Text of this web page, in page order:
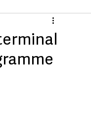
Housing & Utilities